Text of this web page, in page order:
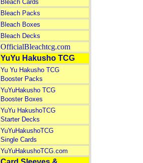
Bleach Cards
Bleach Packs
Bleach Boxes
Bleach Decks
OfficialBleachtcg.com
YuYu Hakusho TCG
Yu Yu Hakusho TCG
Booster Packs
YuYuHakusho TCG
Booster Boxes
YuYu HakushoTCG
Starter Decks
YuYuHakushoTCG
Single Cards
YuYuHakushoTCG.com